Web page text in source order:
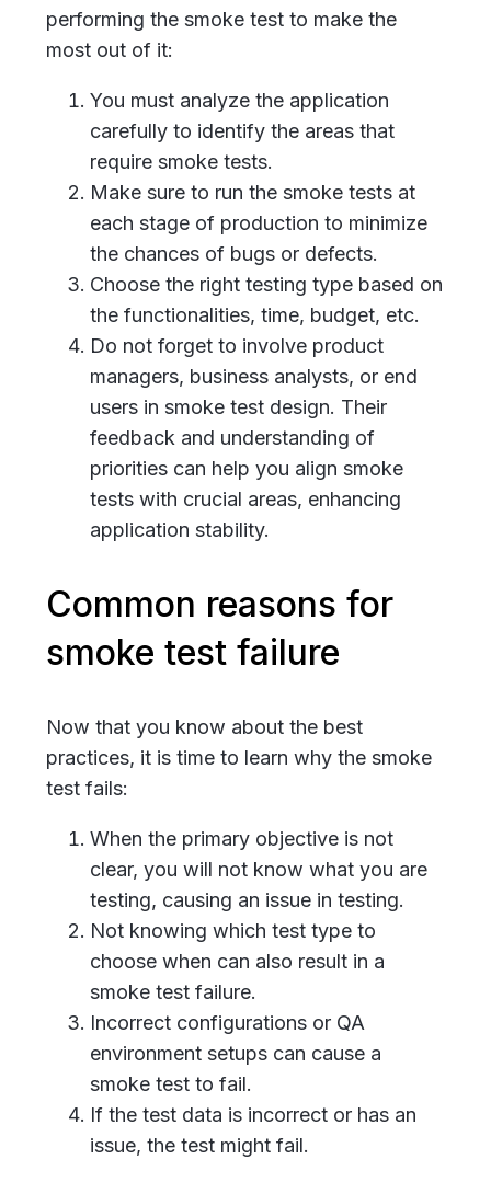
performing the smoke test to make the
most out of it:
You must analyze the application
carefully to identify the areas that
require smoke tests.
Make sure to run the smoke tests at
each stage of production to minimize
the chances of bugs or defects.
Choose the right testing type based on
the functionalities, time, budget, etc.
Do not forget to involve product
managers, business analysts, or end
users in smoke test design. Their
feedback and understanding of
priorities can help you align smoke
tests with crucial areas, enhancing
application stability.
Common reasons for
smoke test failure
Now that you know about the best
practices, it is time to learn why the smoke
test fails:
When the primary objective is not
clear, you will not know what you are
testing, causing an issue in testing.
Not knowing which test type to
choose when can also result in a
smoke test failure.
Incorrect configurations or QA
environment setups can cause a
smoke test to fail.
If the test data is incorrect or has an
issue, the test might fail.